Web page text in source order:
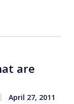
are
April 27, 2011